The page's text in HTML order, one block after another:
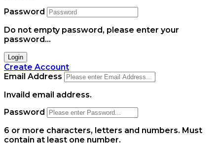
Password
Do not empty password, please enter your
password...
Login
Create Account
Email Address
Invaild email address.
Password
6 or more characters, letters and numbers. Must
contain at least one number.